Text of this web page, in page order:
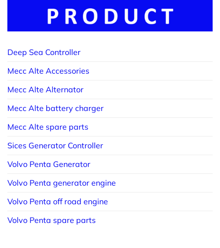
Deep Sea Controller
Mecc Alte Accessories
Mecc Alte Alternator
Mecc Alte battery charger
Mecc Alte spare parts
Sices Generator Controller
Volvo Penta Generator
Volvo Penta generator engine
Volvo Penta off road engine
Volvo Penta spare parts